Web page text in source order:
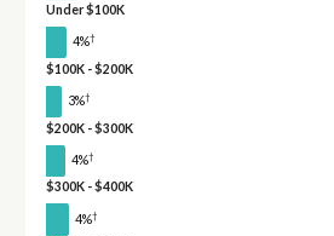
Under $100K
4%†
$100K - $200K
3%†
$200K - $300K
4%†
$300K - $400K
4%†